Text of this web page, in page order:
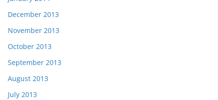
December 2013
November 2013
October 2013
September 2013
August 2013
July 2013